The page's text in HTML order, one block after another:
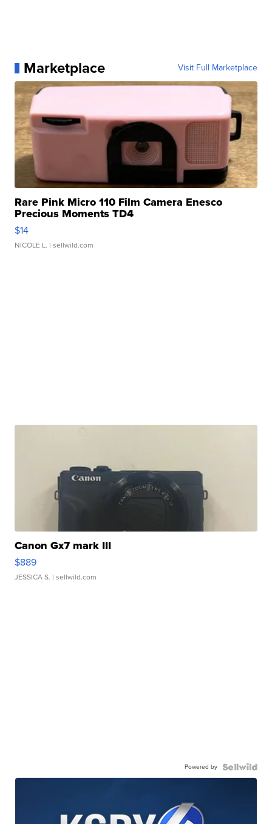
Marketplace Visit Full Marketplace
Rare Pink Micro 110 Film Camera Enesco
Precious Moments TD4
$14
NICOLE L. | sellwild.com
Canon Gx7 mark III
$889
JESSICA S. | sellwild.com
Powered by